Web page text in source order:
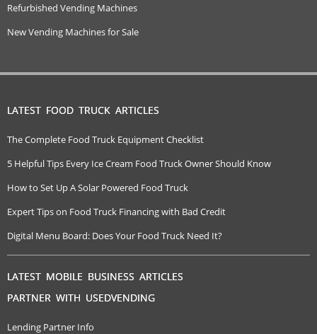
Refurbished Vending Machines
New Vending Machines for Sale
LATEST FOOD TRUCK ARTICLES
The Complete Food Truck Equipment Checklist
5 Helpful Tips Every Ice Cream Food Truck Owner Should Know
How to Set Up A Solar Powered Food Truck
Expert Tips on Food Truck Financing with Bad Credit
Digital Menu Board: Does Your Food Truck Need It?
LATEST MOBILE BUSINESS ARTICLES
PARTNER WITH USEDVENDING
Lending Partner Info